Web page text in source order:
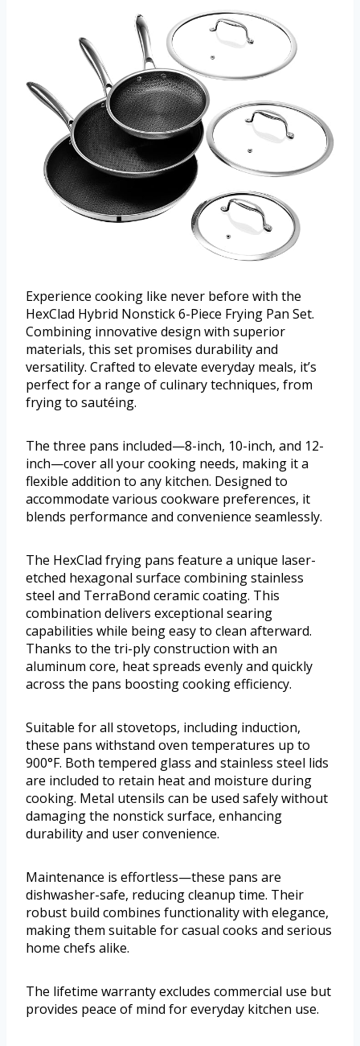
Experience cooking like never before with the
HexClad Hybrid Nonstick 6-Piece Frying Pan Set.
Combining innovative design with superior
materials, this set promises durability and
versatility. Crafted to elevate everyday meals, it’s
perfect for a range of culinary techniques, from
frying to sautéing.
The three pans included—8-inch, 10-inch, and 12-
inch—cover all your cooking needs, making it a
flexible addition to any kitchen. Designed to
accommodate various cookware preferences, it
blends performance and convenience seamlessly.
The HexClad frying pans feature a unique laser-
etched hexagonal surface combining stainless
steel and TerraBond ceramic coating. This
combination delivers exceptional searing
capabilities while being easy to clean afterward.
Thanks to the tri-ply construction with an
aluminum core, heat spreads evenly and quickly
across the pans boosting cooking efficiency.
Suitable for all stovetops, including induction,
these pans withstand oven temperatures up to
900°F. Both tempered glass and stainless steel lids
are included to retain heat and moisture during
cooking. Metal utensils can be used safely without
damaging the nonstick surface, enhancing
durability and user convenience.
Maintenance is effortless—these pans are
dishwasher-safe, reducing cleanup time. Their
robust build combines functionality with elegance,
making them suitable for casual cooks and serious
home chefs alike.
The lifetime warranty excludes commercial use but
provides peace of mind for everyday kitchen use.